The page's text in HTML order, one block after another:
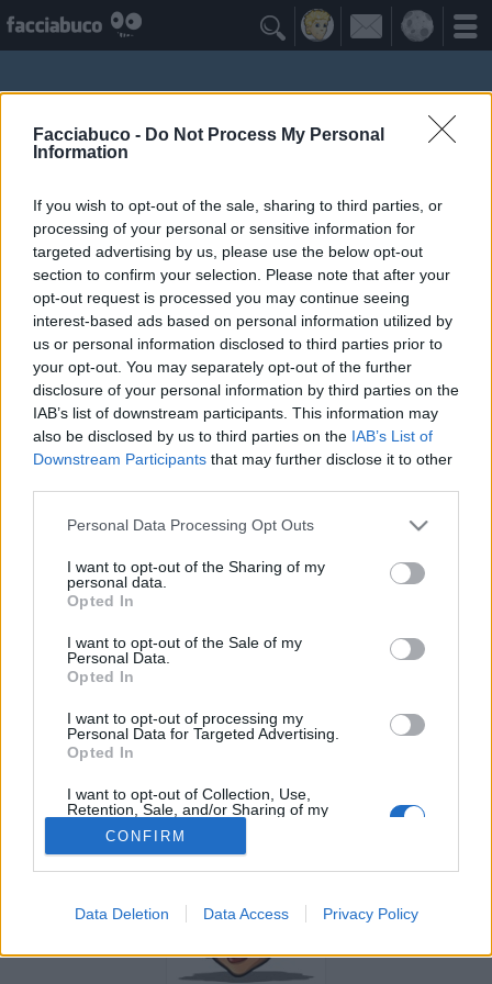
Facciabuco - Do Not Process My Personal
Information
If you wish to opt-out of the sale, sharing to third parties, or
processing of your personal or sensitive information for
targeted advertising by us, please use the below opt-out
section to confirm your selection. Please note that after your
opt-out request is processed you may continue seeing
interest-based ads based on personal information utilized by
us or personal information disclosed to third parties prior to
your opt-out. You may separately opt-out of the further
disclosure of your personal information by third parties on the
IAB’s list of downstream participants. This information may
also be disclosed by us to third parties on the IAB’s List of
Downstream Participants that may further disclose it to other
Personal Data Processing Opt Outs
I want to opt-out of the Sharing of my
personal data.
Opted In
I want to opt-out of the Sale of my
Personal Data.
Opted In
I want to opt-out of processing my
Personal Data for Targeted Advertising.
Opted In
I want to opt-out of Collection, Use,
Retention, Sale, and/or Sharing of my
Personal Data that Is Unrelated with the
Purposes for which it was collected.
Opted Out
CONFIRM
Data Deletion Data Access Privacy Policy

Gelsomizzica
Facciabuchini Seguiti ≡ Menu
Facciabuchini seguiti da Gelsomizzica
CamomillaXme